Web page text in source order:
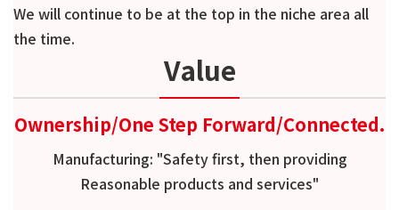
We will continue to be at the top in the niche area all
the time.
Value
Ownership/One Step Forward/Connected.
Manufacturing: "Safety first, then providing
Reasonable products and services"